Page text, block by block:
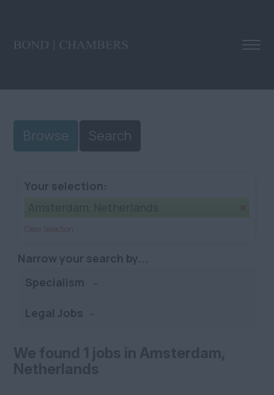
Browse Search
Your selection:
Clear Selection
Narrow your search by...
Specialism
Legal Jobs